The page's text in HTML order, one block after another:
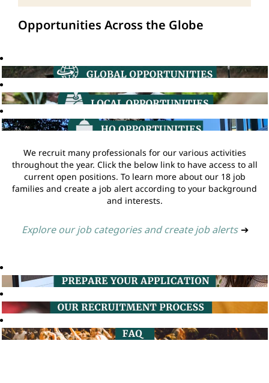
Opportunities Across the Globe
We recruit many professionals for our various activities
throughout the year. Click the below link to have access to all
current open positions. To learn more about our 18 job
families and create a job alert according to your background
and interests.
Explore our job categories and create job alerts ➔